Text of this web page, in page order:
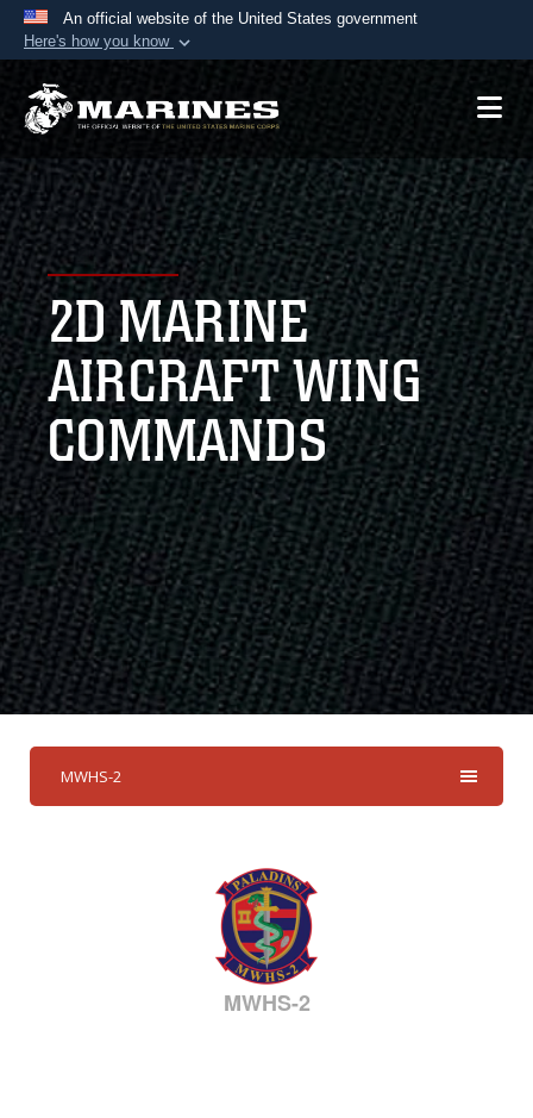
An official website of the United States government
Here's how you know
Official websites use .mil
A.mil website belongs to an official U.S.
Department of Defense organization in the United
States.
Secure .mil websites use HTTPS
Alock ( )orhttps://means you’ve safely
connected to the .mil website. Share sensitive
information only on official, secure websites.
2D MARINE
AIRCRAFT WING
COMMANDS
MWHS-2
MWHS-2